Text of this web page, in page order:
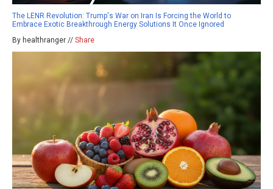
The LENR Revolution: Trump's War on Iran Is Forcing the World to
Embrace Exotic Breakthrough Energy Solutions It Once Ignored
By healthranger // Share